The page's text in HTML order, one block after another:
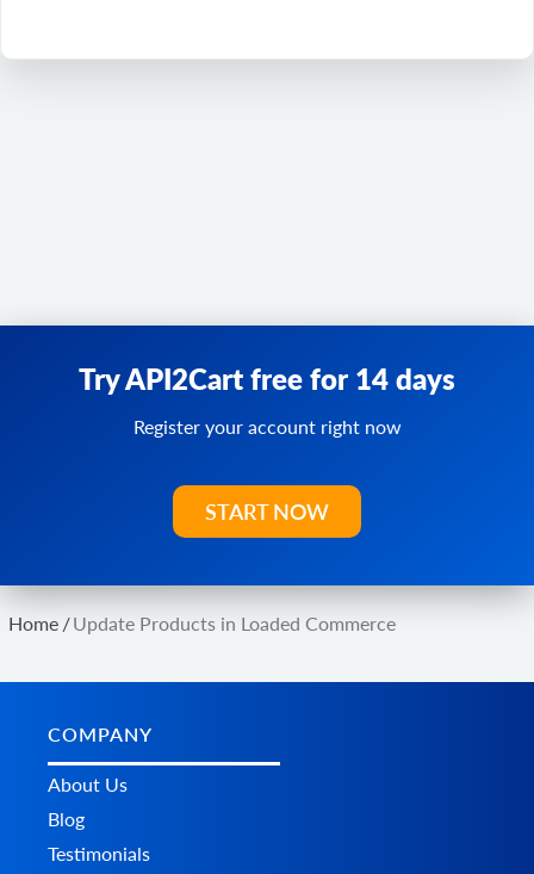
Try API2Cart free for 14 days
Register your account right now
START NOW
Home /Update Products in Loaded Commerce
COMPANY
About Us
Blog
Testimonials